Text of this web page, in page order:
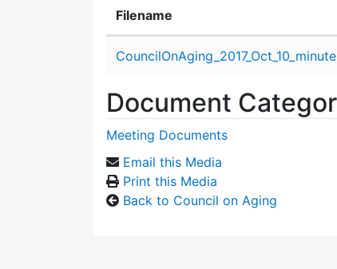
Filename
Document
Meeting Documents
Email this Media
Print this Media
Back to Council on Aging